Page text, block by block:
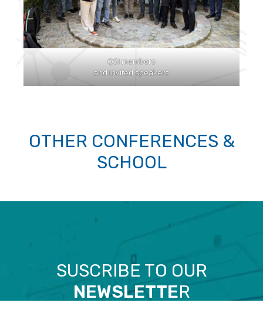
QSI members
and invited speakers
OTHER CONFERENCES &
SCHOOL
SUSCRIBE TO OUR
NEWSLETTER